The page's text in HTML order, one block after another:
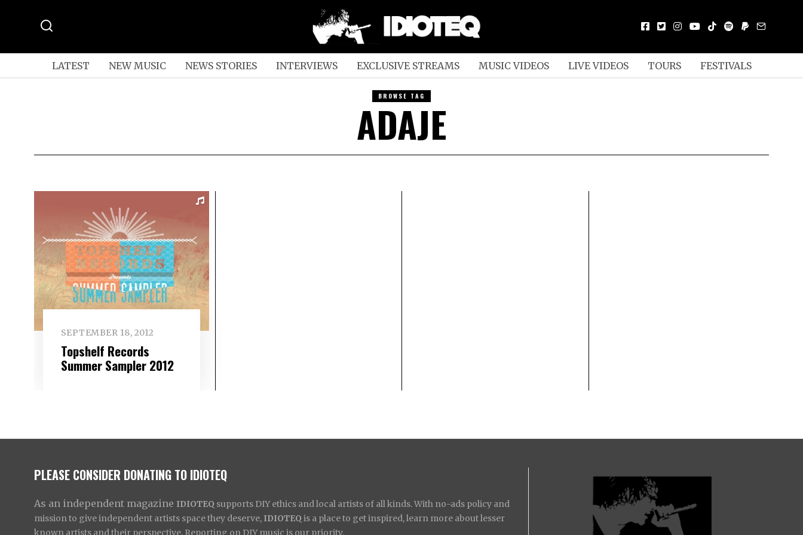
LATEST NEW MUSIC NEWS STORIES INTERVIEWS EXCLUSIVE STREAMS MUSIC VIDEOS LIVE VIDEOS TOURS FESTIVALS
BROWSE TAG
ADAJE
SEPTEMBER 18, 2012
Topshelf Records
Summer Sampler 2012
PLEASE CONSIDER DONATING TO IDIOTEQ
As an independent magazine IDIOTEQ supports DIY ethics and local artists of all kinds. With no-ads policy and
mission to give independent artists space they deserve, IDIOTEQ is a place to get inspired, learn more about lesser
known artists and their perspective. Reporting on DIY music is our priority.